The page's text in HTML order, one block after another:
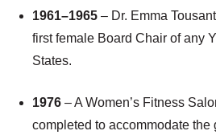
1961–1965 – Dr. Emma
first female Board Chair of any
States.
1976 – A Women’s Fitness
completed to accommodate the